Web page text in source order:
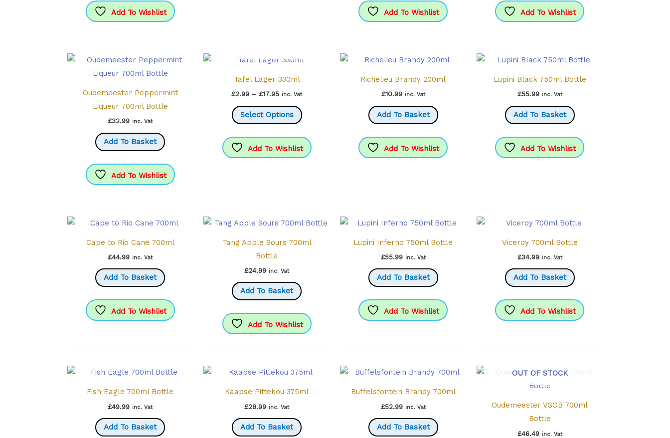
Add To Wishlist
the
page
Add To Wishlist Add To Wishlist
Oudemeester Peppermint
Liqueur 700ml Bottle
£32.99 inc. Vat
Add To Basket
Add To Wishlist
Tafel Lager 330ml
£2.99 – £17.95Price
£2.99
through
inc. Vat
Select Options
product
has
multiple
on
Add To Wishlist
Richelieu Brandy 200ml
£10.99 inc. Vat
Add To Basket
Add To Wishlist
Lupini Black 750ml Bottle
£55.99 inc. Vat
Add To Basket
Add To Wishlist
Cape to Rio Cane 700ml
£44.99 inc. Vat
Add To Basket
Add To Wishlist
Tang Apple Sours 700ml
Bottle
£24.99 inc. Vat
Add To Basket
Add To Wishlist
Lupini Inferno 750ml Bottle
£55.99 inc. Vat
Add To Basket
Add To Wishlist
Viceroy 700ml Bottle
£34.99 inc. Vat
Add To Basket
Add To Wishlist
Fish Eagle 700ml Bottle
£49.99 inc. Vat
Add To Basket
Kaapse Pittekou 375ml
£28.99 inc. Vat
Add To Basket
Buffelsfontein Brandy 700ml
£52.99 inc. Vat
Add To Basket
OUT OF STOCK
Oudemeester VSOB 700ml
Bottle
£46.49 inc. Vat